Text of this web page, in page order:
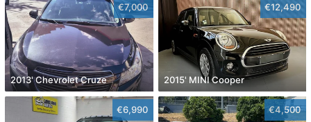
€7,000
2013' Chevrolet Cruze
€12,490
2015' MINI Cooper
€6,990 €4,500